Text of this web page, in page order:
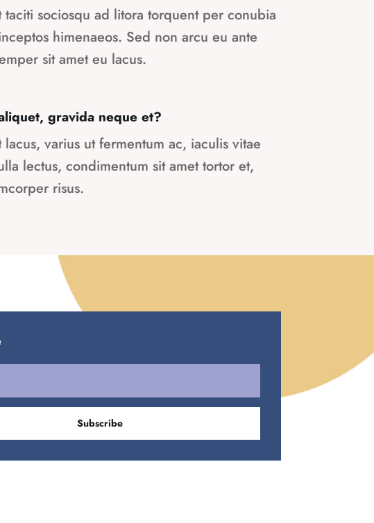
taciti sociosqu ad litora torquent per conubia
himenaeos. Sed non arcu eu ante
sit amet eu lacus.
gravida neque et?
varius ut fermentum ac, iaculis vitae
lectus, condimentum sit amet tortor et,
risus.
Subscribe